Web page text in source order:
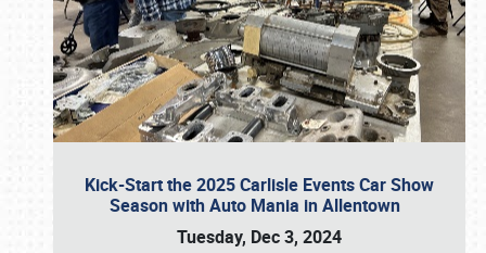
Kick-Start the 2025 Carlisle Events Car Show
Season with Auto Mania in Allentown
Tuesday, Dec 3, 2024
Book online or call (800) 216-1876